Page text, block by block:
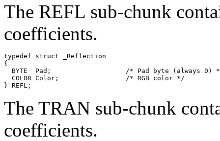
The REFL sub-chunk
coefficients.
typedef struct _Reflection
{
BYTE  Pad;                   /* Pad byte (always 0)
  COLOR Color;                 /* RGB color */
The TRAN sub-chunk
coefficients.